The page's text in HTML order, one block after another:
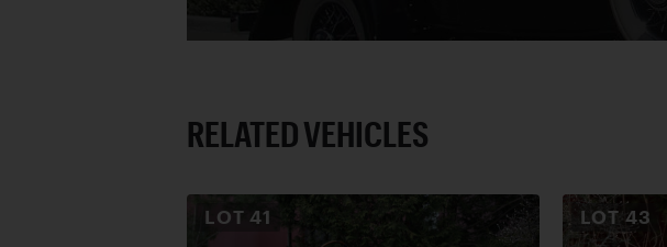
RELATED VEHICLES
LOT41 LOT 43